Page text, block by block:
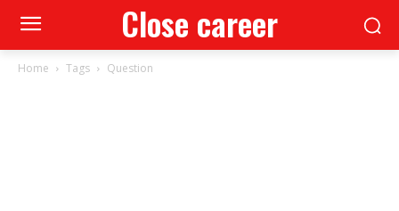
Close career
Home Tags Question